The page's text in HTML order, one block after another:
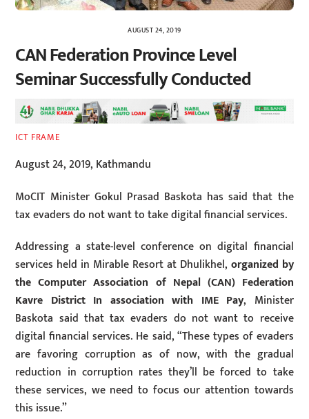
AUGUST 24, 2019
CAN Federation Province Level
Seminar Successfully Conducted
ICT FRAME
August 24, 2019, Kathmandu
MoCIT Minister Gokul Prasad Baskota has said that the
tax evaders do not want to take digital financial services.
Addressing a state-level conference on digital financial
services held in Mirable Resort at Dhulikhel, organized by
the Computer Association of Nepal (CAN) Federation
Kavre District In association with IME Pay, Minister
Baskota said that tax evaders do not want to receive
digital financial services. He said, “These types of evaders
are favoring corruption as of now, with the gradual
reduction in corruption rates they’ll be forced to take
these services, we need to focus our attention towards
this issue.”